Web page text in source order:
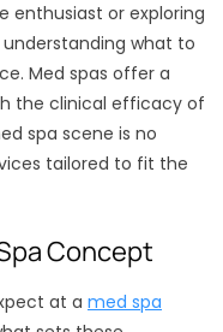
enthusiast or exploring
what to
Med spas offer a
the clinical efficacy of
spa scene is no
tailored to fit the
Concept
at a med spa